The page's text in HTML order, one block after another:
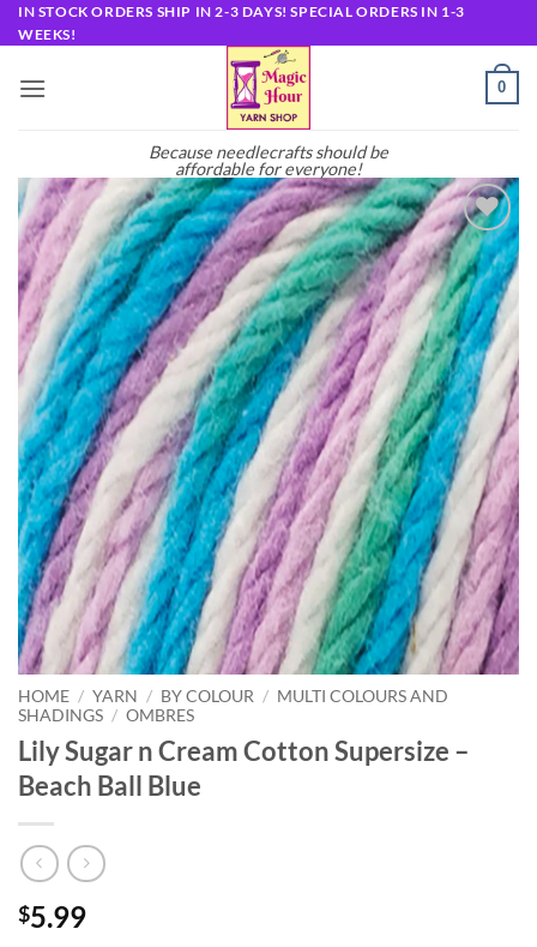
Skip
to
IN STOCK ORDERS SHIP IN 2-3 DAYS! SPECIAL ORDERS IN 1-3
WEEKS!
Because needlecrafts should be
affordable for everyone!
0
Add to
wishlist
HOME / YARN / BY COLOUR / MULTI COLOURS AND
SHADINGS / OMBRES
Lily Sugar n Cream Cotton Supersize –
Beach Ball Blue
$5.99